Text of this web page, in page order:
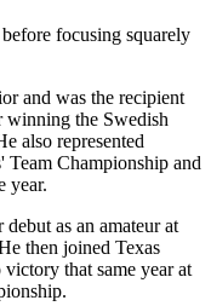
focusing squarely
and was the recipient
winning the Swedish
also represented
Team Championship and
year.
as an amateur at
then joined Texas
that same year at